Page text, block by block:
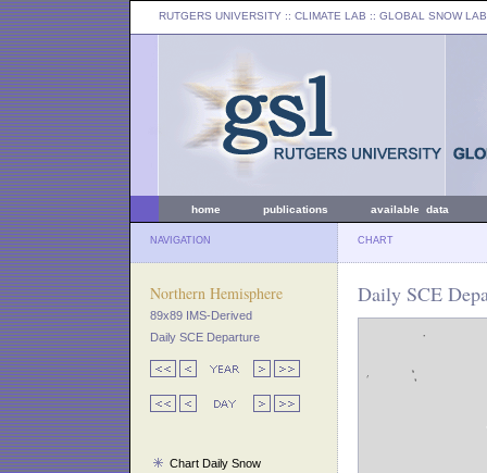
RUTGERS UNIVERSITY :: CLIMATE LAB :: GLOBAL SNOW LAB
home publications available data
NAVIGATION CHART
Northern Hemisphere
89x89 IMS-Derived
Daily SCE Departure
Chart Daily Snow
Daily SCE